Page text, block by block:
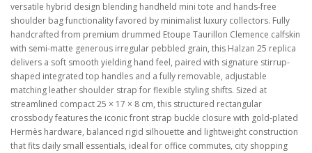
versatile hybrid design blending handheld mini tote and hands-free
shoulder bag functionality favored by minimalist luxury collectors. Fully
handcrafted from premium drummed Etoupe Taurillon Clemence calfskin
with semi-matte generous irregular pebbled grain, this Halzan 25 replica
delivers a soft smooth yielding hand feel, paired with signature stirrup-
shaped integrated top handles and a fully removable, adjustable
matching leather shoulder strap for flexible styling shifts. Sized at
streamlined compact 25 × 17 × 8 cm, this structured rectangular
crossbody features the iconic front strap buckle closure with gold-plated
Hermès hardware, balanced rigid silhouette and lightweight construction
that fits daily small essentials, ideal for office commutes, city shopping